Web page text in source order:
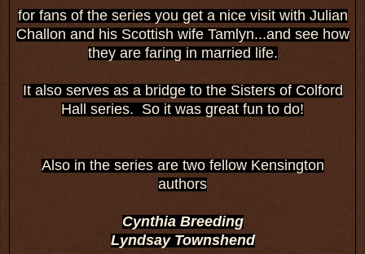
for fans of the series you get a nice visit with Julian
Challon and his Scottish wife Tamlyn...and see how
they are faring in married life.
It also serves as a bridge to the Sisters of Colford
Hall series. So it was great fun to do!
Also in the series are two fellow Kensington
authors
Cynthia Breeding
Lyndsay Townshend